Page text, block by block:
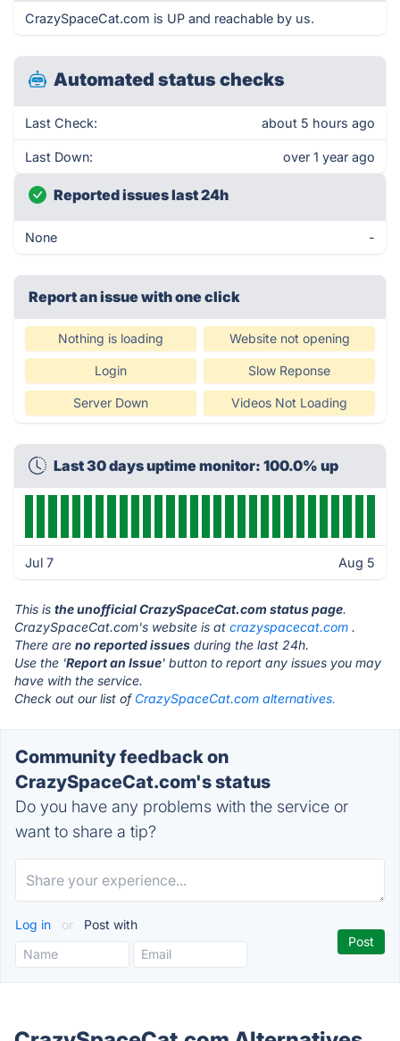
CrazySpaceCat.com is UP and reachable by us.
Automated status checks
Last Check: about 5 hours ago
Last Down: over 1 year ago
Reported issues last 24h
None -
Report an issue with one click
Nothing is loading Website not opening
Login Slow Reponse
Server Down Videos Not Loading
Last 30 days uptime monitor: 100.0% up
Jul 7 Aug 5
This is the unofficial CrazySpaceCat.com status page.
CrazySpaceCat.com's website is at crazyspacecat.com .
There are no reported issues during the last 24h.
Use the 'Report an Issue' button to report any issues you may
have with the service.
Check out our list of CrazySpaceCat.com alternatives.
Community feedback on
CrazySpaceCat.com's status
Do you have any problems with the service or
want to share a tip?
Log in or Post with